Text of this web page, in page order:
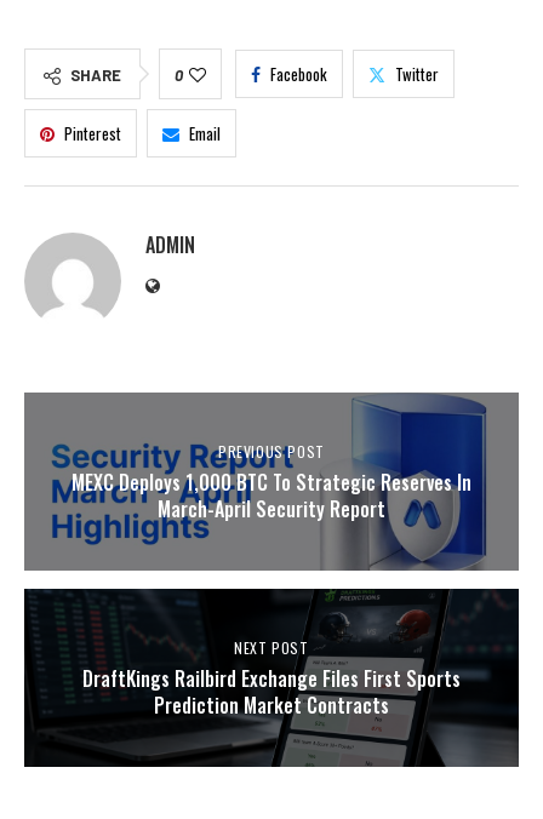
SHARE 0 Facebook Twitter
Pinterest Email
ADMIN
PREVIOUS POST
MEXC Deploys 1,000 BTC To Strategic Reserves In
March-April Security Report
NEXT POST
DraftKings Railbird Exchange Files First Sports
Prediction Market Contracts